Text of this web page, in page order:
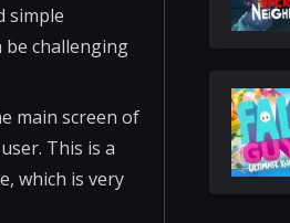
simple
be challenging
main screen of
This is a
which is very